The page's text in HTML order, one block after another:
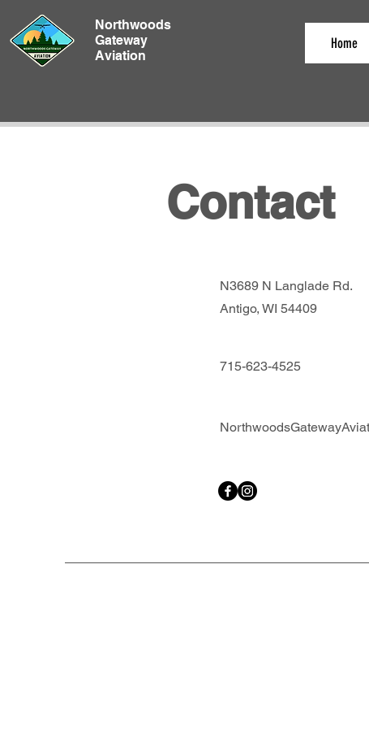
Northwoods
Gateway
Aviation
Home
Contact
N3689 N Langlade Rd.
Antigo, WI 54409
715-623-4525